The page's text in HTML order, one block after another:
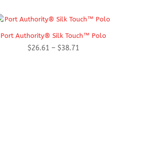
through
$38.70
Port Authority® Silk Touch™ Polo
$26.61 – $38.71